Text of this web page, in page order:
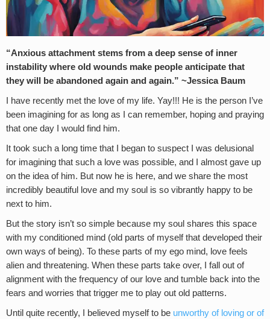
“Anxious attachment stems from a deep sense of inner
instability where old wounds make people anticipate that
they will be abandoned again and again.” ~Jessica Baum
I have recently met the love of my life. Yay!!! He is the person I’ve
been imagining for as long as I can remember, hoping and praying
that one day I would find him.
It took such a long time that I began to suspect I was delusional
for imagining that such a love was possible, and I almost gave up
on the idea of him. But now he is here, and we share the most
incredibly beautiful love and my soul is so vibrantly happy to be
next to him.
But the story isn’t so simple because my soul shares this space
with my conditioned mind (old parts of myself that developed their
own ways of being). To these parts of my ego mind, love feels
alien and threatening. When these parts take over, I fall out of
alignment with the frequency of our love and tumble back into the
fears and worries that trigger me to play out old patterns.
Until quite recently, I believed myself to be unworthy of loving or of